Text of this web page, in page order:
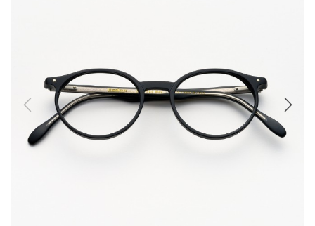
Previous Next